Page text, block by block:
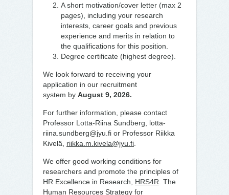
A short motivation/cover letter (max 2
pages), including your research
interests, career goals and previous
experience and merits in relation to
the qualifications for this position.
Degree certificate (highest degree).
We look forward to receiving your
application in our recruitment
system by August 9, 2026.
For further information, please contact
Professor Lotta-Riina Sundberg, lotta-
riina.sundberg@jyu.fi or Professor Riikka
Kivelä, riikka.m.kivela@jyu.fi
We offer good working conditions for
researchers and promote the principles of
HR Excellence in Research, HRS4R . The
Human Resources Strategy for